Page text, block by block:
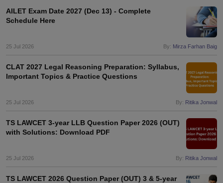
AILET Exam Date 2027 (Dec 13) - Complete
Schedule Here
25 Jul 2026 By: Mirza Farhan Baig
CLAT 2027 Legal Reasoning Preparation: Syllabus,
Important Topics & Practice Questions
25 Jul 2026 By: Ritika Jonwal
TS LAWCET 3-year LLB Question Paper 2026 (OUT)
with Solutions: Download PDF
25 Jul 2026 By: Ritika Jonwal
TS LAWCET 2026 Question Paper (OUT) 3 & 5-year